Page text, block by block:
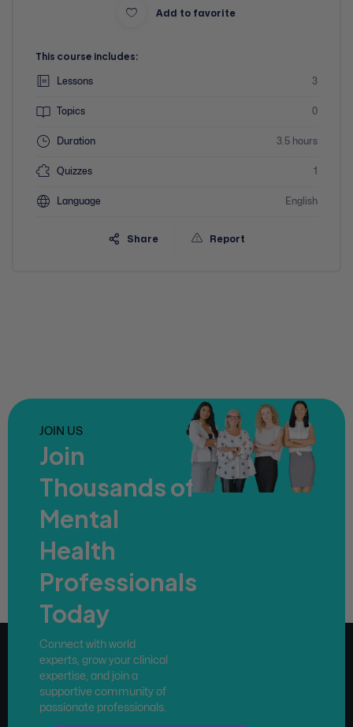
Add to favorite
This course includes:
Lessons 3
Topics 0
Duration 3.5 hours
Quizzes 1
Language English
Share Report
JOIN US
Join
Thousands of
Mental
Health
Professionals
Today
Connect with world
experts, grow your clinical
expertise, and join a
supportive community of
passionate professionals.